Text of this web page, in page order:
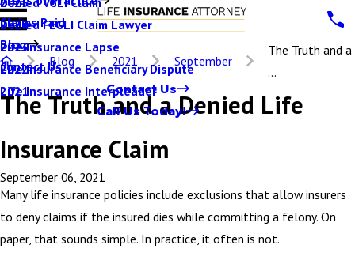
Denied FEGLI Claim Lawyer
Life Insurance Lapse
Life Insurance Beneficiary Dispute
Life Insurance Interpleader
Claims Paid
Blog
2024
2023
2022
2021
Contact Us
Contact Us
Call Us Today!
Blog 2021 September
The Truth and a
...
The Truth and a Denied Life
Insurance Claim
September 06, 2021
Many life insurance policies include exclusions that allow insurers
to deny claims if the insured dies while committing a felony. On
paper, that sounds simple. In practice, it often is not.